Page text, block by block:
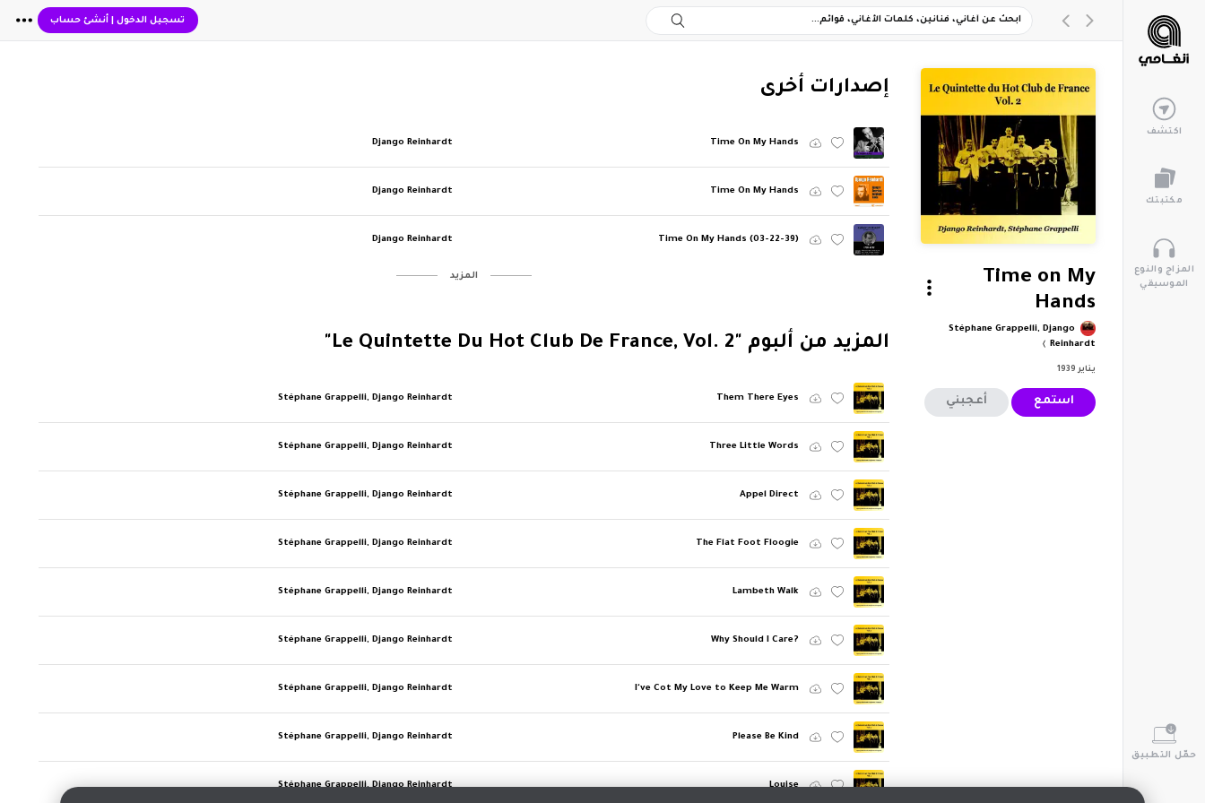
تسجيل الدخول| أنشئ حساب
اكتشف
مكتبتك
المزاج والنوع
الموسيقي
حمّل التطبيق
Time on My
Hands
Stéphane Grappelli, Django
Reinhardt
يناير 1939
استمع أعجبني
‏إصدارات أخرى
Time On My Hands
Django Reinhardt
Time On My Hands
Django Reinhardt
Time On My Hands (03-22-39)
Django Reinhardt
‏المزيد
‏المزيد من ألبوم "Le Quintette Du Hot Club De France, Vol. 2"
Them There Eyes
Stéphane Grappelli, Django Reinhardt
Three Little Words
Stéphane Grappelli, Django Reinhardt
Appel Direct
Stéphane Grappelli, Django Reinhardt
The Flat Foot Floogie
Stéphane Grappelli, Django Reinhardt
Lambeth Walk
Stéphane Grappelli, Django Reinhardt
Why Should I Care?
Stéphane Grappelli, Django Reinhardt
I've Cot My Love to Keep Me Warm
Stéphane Grappelli, Django Reinhardt
Please Be Kind
Stéphane Grappelli, Django Reinhardt
Louise
Stéphane Grappelli, Django Reinhardt